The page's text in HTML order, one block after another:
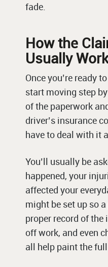
fade.
How the
Usually
Once you’re ready
start moving step
of the paperwork
driver’s insurance
have to deal with it
You’ll usually be
happened, your
affected your
might be set up so
proper record of
off work, and even
all help paint the